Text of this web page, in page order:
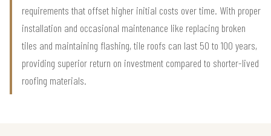
requirements that offset higher initial costs over time. With proper
installation and occasional maintenance like replacing broken
tiles and maintaining flashing, tile roofs can last 50 to 100 years,
providing superior return on investment compared to shorter-lived
roofing materials.